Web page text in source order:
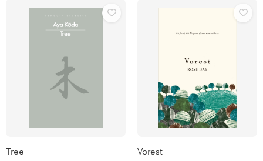
Tree Vorest